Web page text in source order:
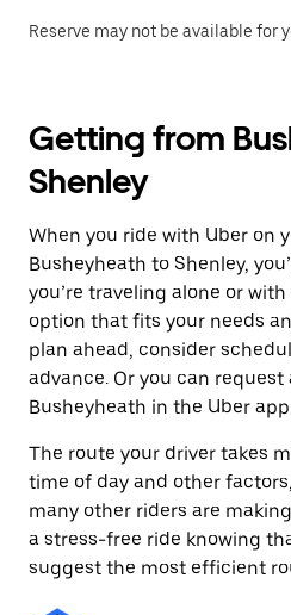
Reserve may not be available for
Getting from
Shenley
When you ride with Uber on
Busheyheath to Shenley,
you’re traveling alone or
option that fits your needs
plan ahead, consider
advance. Or you can
Busheyheath in the Uber
The route your driver takes
time of day and other
many other riders are
a stress-free ride knowing
suggest the most efficient